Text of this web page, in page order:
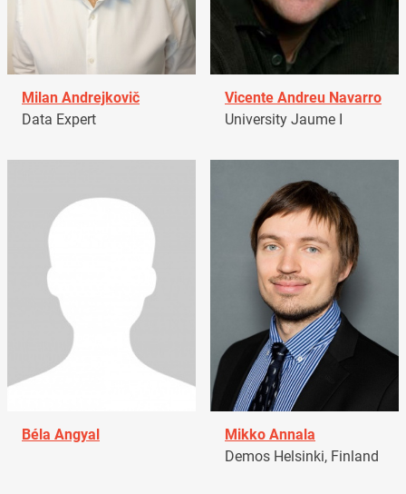
Milan Andrejkovič
Data Expert
Vicente Andreu Navarro
University Jaume I
Béla Angyal
Mikko Annala
Demos Helsinki, Finland